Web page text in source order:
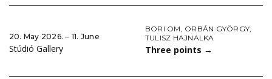
20. May 2026. ‒ 11. June
Stúdió Gallery
BORI OM, ORBÁN GYÖRGY,
TULISZ HAJNALKA
Three points →